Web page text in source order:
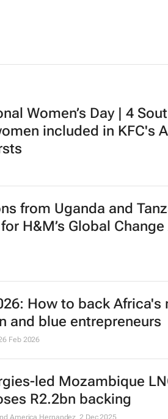
Women’s Day | 4
included in KFC's
from Uganda and
H&M’s Global Change
How to back Africa's